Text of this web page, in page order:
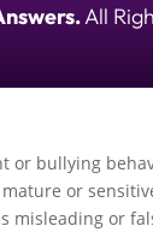
All
or bullying
or
misleading or